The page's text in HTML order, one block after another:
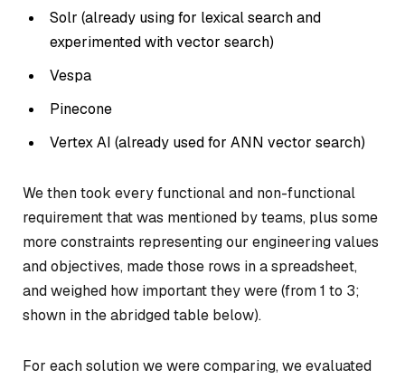
Solr (already using for lexical search and
experimented with vector search)
Vespa
Pinecone
Vertex AI (already used for ANN vector search)
We then took every functional and non-functional
requirement that was mentioned by teams, plus some
more constraints representing our engineering values
and objectives, made those rows in a spreadsheet,
and weighed how important they were (from 1 to 3;
shown in the abridged table below).
For each solution we were comparing, we evaluated